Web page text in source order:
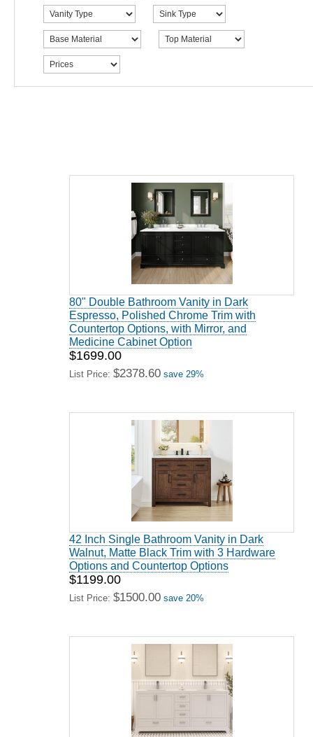
80" Double Bathroom Vanity in Dark
Espresso, Polished Chrome Trim with
Countertop Options, with Mirror, and
Medicine Cabinet Option
$1699.00
List Price: $2378.60 save 29%
42 Inch Single Bathroom Vanity in Dark
Walnut, Matte Black Trim with 3 Hardware
Options and Countertop Options
$1199.00
List Price: $1500.00 save 20%